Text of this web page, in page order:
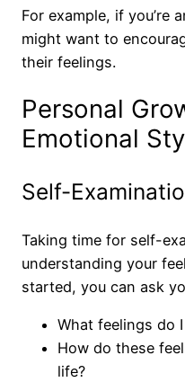
For example, if you’re
might want to
their feelings.
Personal
Emotional
Self-
Taking time for self-
understanding your
started, you can ask
What feelings do
How do these
life?